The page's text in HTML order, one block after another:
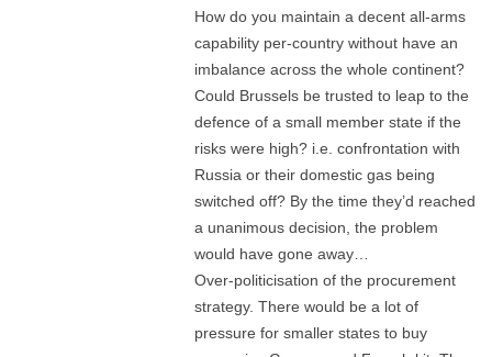
How do you maintain a decent all-arms
capability per-country without have an
imbalance across the whole continent?
Could Brussels be trusted to leap to the
defence of a small member state if the
risks were high? i.e. confrontation with
Russia or their domestic gas being
switched off? By the time they’d reached
a unanimous decision, the problem
would have gone away…
Over-politicisation of the procurement
strategy. There would be a lot of
pressure for smaller states to buy